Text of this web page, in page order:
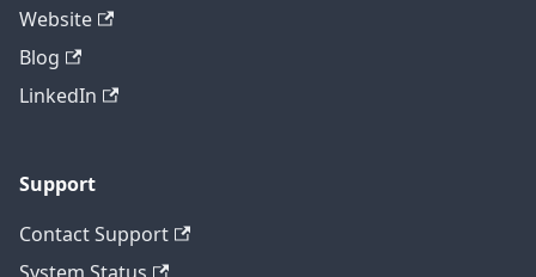
Website
Blog
LinkedIn
Support
Contact Support